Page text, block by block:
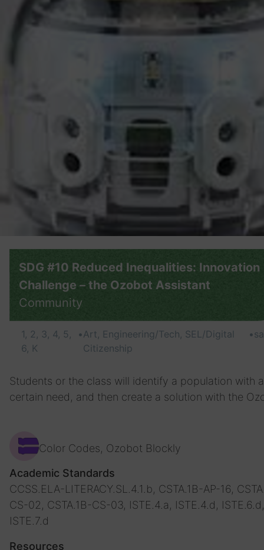
SDG #10 Reduced Inequalities: Innovation
Challenge – the Ozobot Assistant
Community
1, 2, 3, 4, 5,
6, K
•Art, Engineering/Tech, SEL/Digital
Citizenship
•
Students or the class will identify a population with a
certain need, and then create a solution with the
Color Codes, Ozobot Blockly
Academic Standards
CCSS.ELA-LITERACY.SL.4.1.b, CSTA.1B-AP-16,
CS-02, CSTA.1B-CS-03, ISTE.4.a, ISTE.4.d, ISTE.6.d,
ISTE.7.d
Resources